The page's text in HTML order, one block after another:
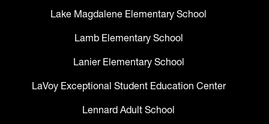
Lake Magdalene Elementary School
Lamb Elementary School
Lanier Elementary School
LaVoy Exceptional Student Education Center
Lennard Adult School